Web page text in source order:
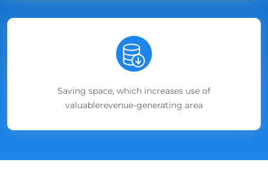
Saving space, which increases use of
valuablerevenue-generating area